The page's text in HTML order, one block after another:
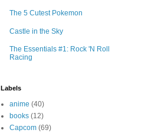
The 5 Cutest Pokemon
Castle in the Sky
The Essentials #1: Rock 'N Roll
Racing
Labels
anime (40)
books (12)
Capcom (69)